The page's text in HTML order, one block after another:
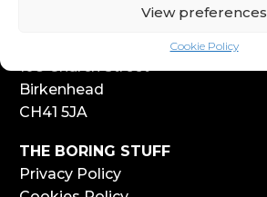
View preferences
Cookie Policy
108 Church Street
Birkenhead
CH41 5JA
THE BORING STUFF
Privacy Policy